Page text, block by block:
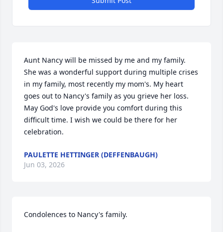
Aunt Nancy will be missed by me and my family.
She was a wonderful support during multiple crises
in my family, most recently my mom's. My heart
goes out to Nancy's family as you grieve her loss.
May God's love provide you comfort during this
difficult time. I wish we could be there for her
celebration.
PAULETTE HETTINGER (DEFFENBAUGH)
Jun 03, 2026
Condolences to Nancy's family.